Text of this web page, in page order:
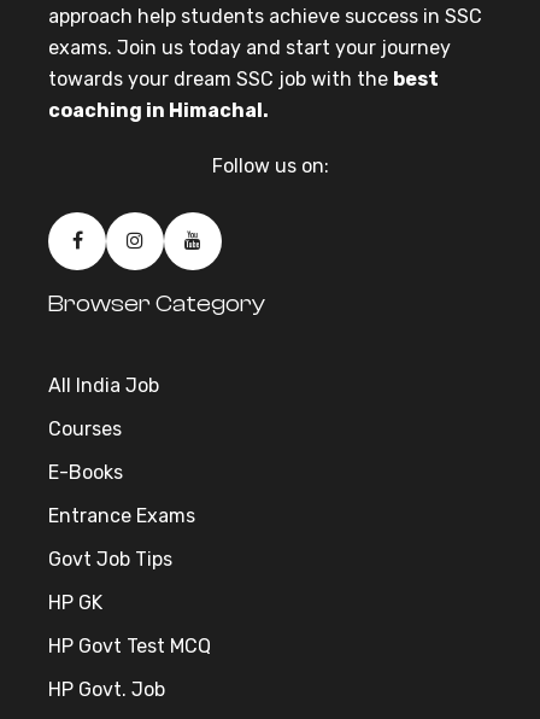
approach help students achieve success in SSC
exams. Join us today and start your journey
towards your dream SSC job with the best
coaching in Himachal.
Follow us on:
Browser Category
All India Job
Courses
E-Books
Entrance Exams
Govt Job Tips
HP GK
HP Govt Test MCQ
HP Govt. Job